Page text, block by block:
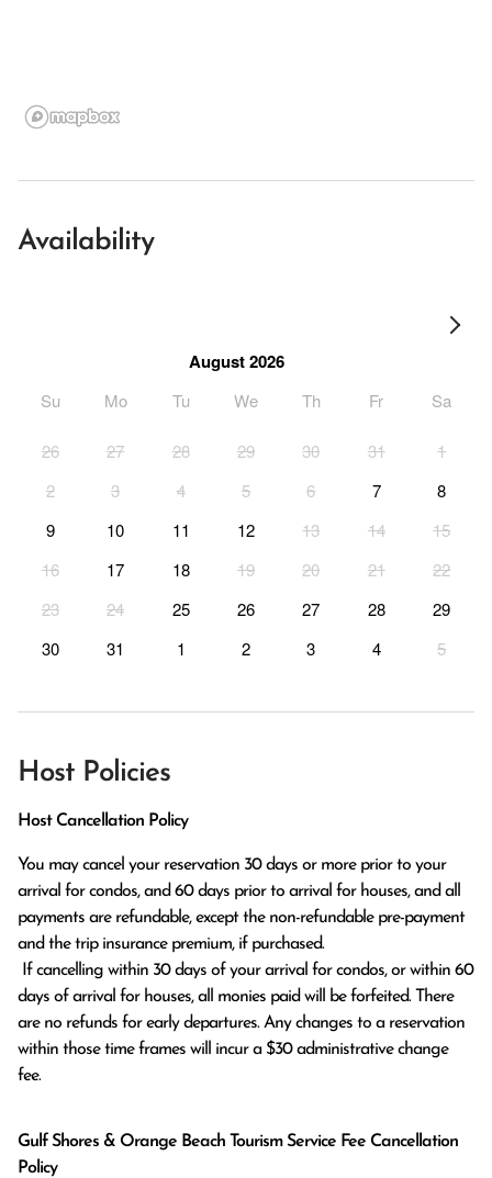
Availability
August 2026
Su Mo Tu We Th Fr Sa
26 27 28 29 30 31
1
2
3 4 5 6 7
8
9
10 11 12 13 14
15
16
17 18 19 20 21
22
23
24 25 26 27 28
29
30
31 1 2 3 4 5
Host Policies
Host Cancellation Policy
You may cancel your reservation 30 days or more prior to your
arrival for condos, and 60 days prior to arrival for houses, and all
payments are refundable, except the non-refundable pre-payment
and the trip insurance premium, if purchased.
days of arrival for houses, all monies paid will be forfeited. There
are no refunds for early departures. Any changes to a reservation
within those time frames will incur a $30 administrative change
fee.
Gulf Shores & Orange Beach Tourism Service Fee Cancellation
Policy